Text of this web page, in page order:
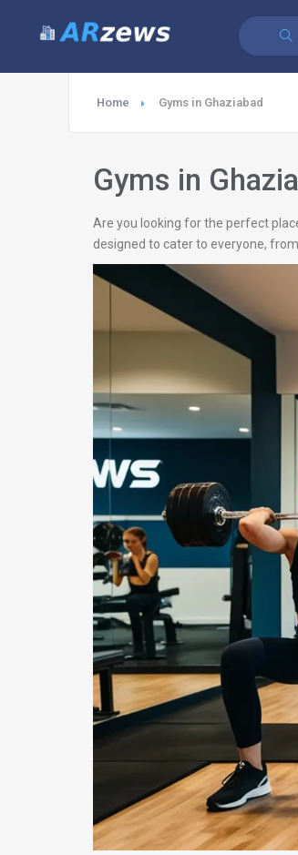
Home Gyms in Ghaziabad
Gyms in
Are you looking for the perfect
designed to cater to everyone,